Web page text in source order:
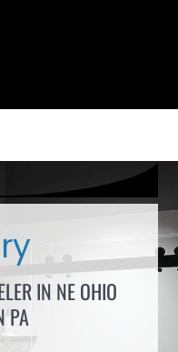
IN NE OHIO
PA